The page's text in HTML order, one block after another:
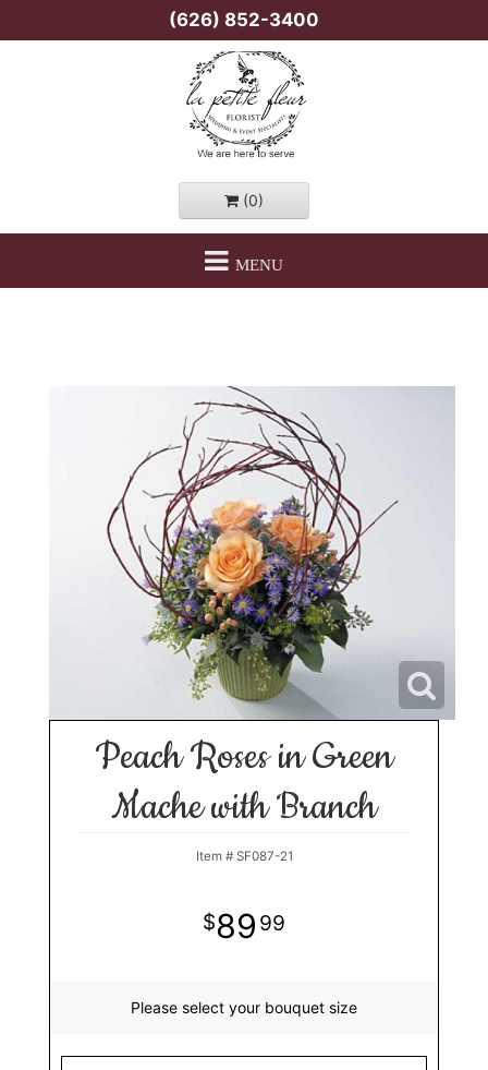
(626) 852-3400
(0)
MENU
Peach Roses in Green
Mache with Branch
Item # SF087-21
89 99
Please select your bouquet size